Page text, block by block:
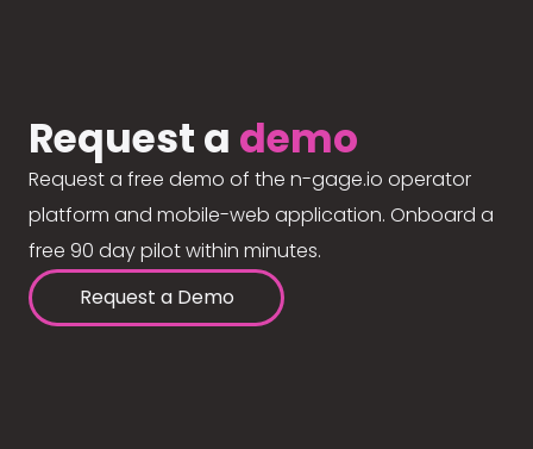
Request a demo
Request a free demo of the n-gage.io operator
platform and mobile-web application. Onboard a
free 90 day pilot within minutes.
Request a Demo